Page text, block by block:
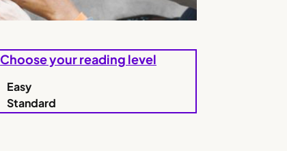
Choose your reading level
Easy
Standard